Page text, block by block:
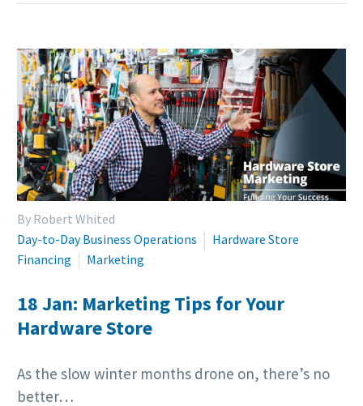
By Robert Whited
Day-to-Day Business Operations
Hardware Store
Financing
Marketing
18 Jan: Marketing Tips for Your
Hardware Store
As the slow winter months drone on, there’s no
better…